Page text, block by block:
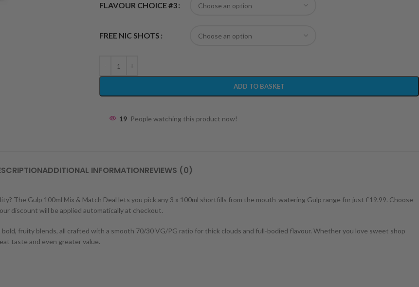
FLAVOUR CHOICE #3
FREE NIC SHOTS
ADD TO BASKET
19 People watching this product now!
ADDITIONAL INFORMATIONREVIEWS (0)
The Gulp 100ml Mix & Match Deal lets you pick any 3 x 100ml shortfills from the mouth-watering Gulp range for just £19.99. Choose
discount will be applied automatically at checkout.
fruity blends, all crafted with a smooth 70/30 VG/PG ratio for thick clouds and full-bodied flavour. Whether you love sweet shop
taste and even greater value.